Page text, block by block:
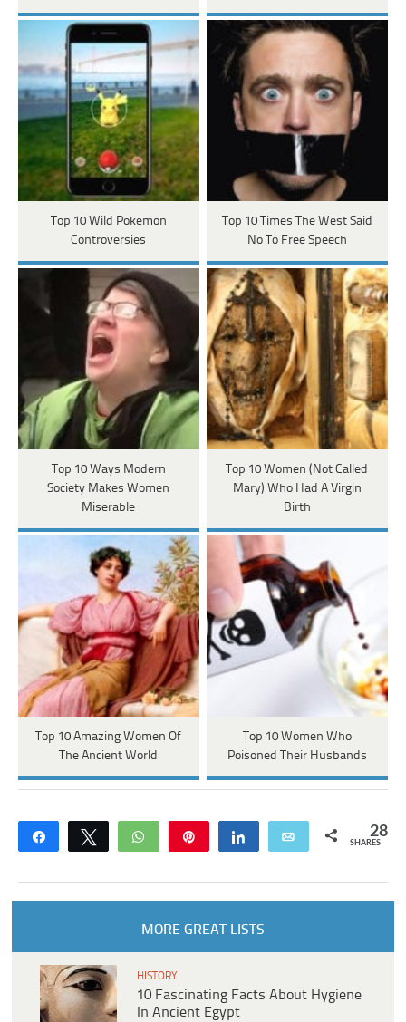
Top 10 Wild Pokemon
Controversies
Top 10 Times The West Said
No To Free Speech
Top 10 Ways Modern
Society Makes Women
Miserable
Top 10 Women (Not Called
Mary) Who Had A Virgin
Birth
Top 10 Amazing Women Of
The Ancient World
Top 10 Women Who
Poisoned Their Husbands
Share Tweet WhatsApp Share Email 28
SHARES
MORE GREAT LISTS
HISTORY
10 Fascinating Facts About Hygiene
In Ancient Egypt